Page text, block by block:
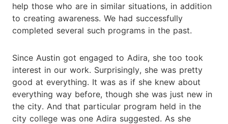
help those who are in similar situations, in addition
to creating awareness. We had successfully
completed several such programs in the past.
Since Austin got engaged to Adira, she too took
interest in our work. Surprisingly, she was pretty
good at everything. It was as if she knew about
everything way before, though she was just new in
the city. And that particular program held in the
city college was one Adira suggested. As she